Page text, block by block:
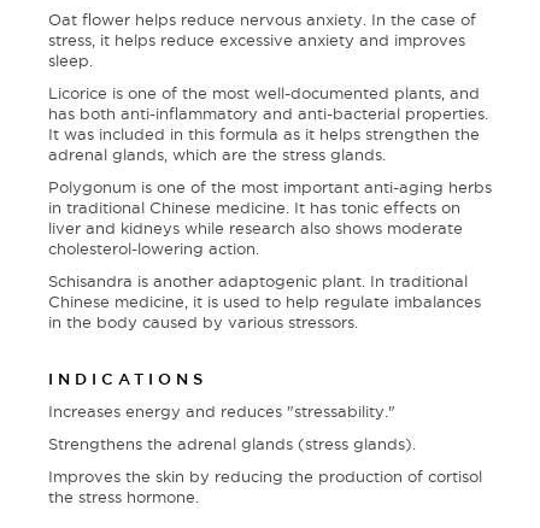
Oat flower helps reduce nervous anxiety. In the case of
stress, it helps reduce excessive anxiety and improves
sleep.
Licorice is one of the most well-documented plants, and
has both anti-inflammatory and anti-bacterial properties.
It was included in this formula as it helps strengthen the
adrenal glands, which are the stress glands.
Polygonum is one of the most important anti-aging herbs
in traditional Chinese medicine. It has tonic effects on
liver and kidneys while research also shows moderate
cholesterol-lowering action.
Schisandra is another adaptogenic plant. In traditional
Chinese medicine, it is used to help regulate imbalances
in the body caused by various stressors.
INDICATIONS
Increases energy and reduces "stressability."
Strengthens the adrenal glands (stress glands).
Improves the skin by reducing the production of cortisol
the stress hormone.